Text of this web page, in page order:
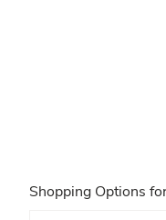
Shopping Options